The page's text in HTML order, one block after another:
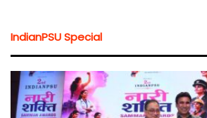
IndianPSU Special